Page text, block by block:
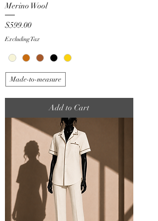
Merino Wool
Price
$599.00
Excluding Tax
Made-to-measure
Add to Cart